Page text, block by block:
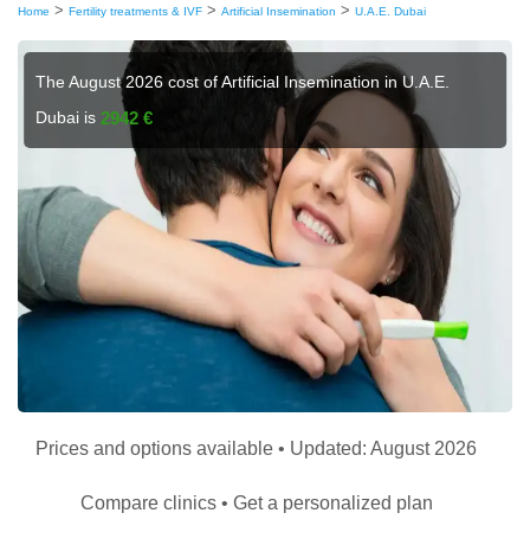
Home > Fertility treatments & IVF > Artificial Insemination > U.A.E. Dubai
The August 2026 cost of Artificial Insemination in U.A.E.
Dubai is 2942 €
Prices and options available • Updated: August 2026
Compare clinics • Get a personalized plan